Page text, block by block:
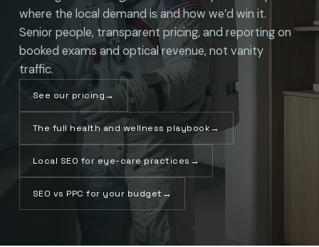
where the local demand is and how we’d win it.
Senior people, transparent pricing, and reporting on
booked exams and optical revenue, not vanity
traffic.
See our pricing→
The full health and wellness playbook→
Local SEO for eye-care practices →
SEO vs PPC for your budget →